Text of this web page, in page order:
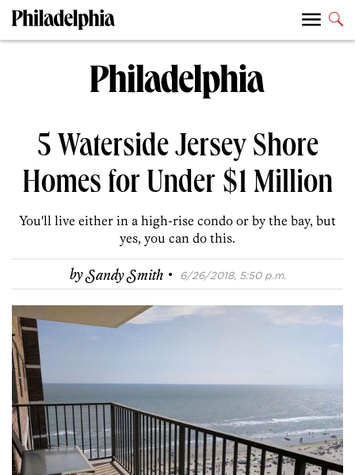
5 Waterside Jersey Shore
Homes for Under $1 Million
You'll live either in a high-rise condo or by the bay, but
yes, you can do this.
bySandy Smith · 6/26/2018, 5:50 p.m.